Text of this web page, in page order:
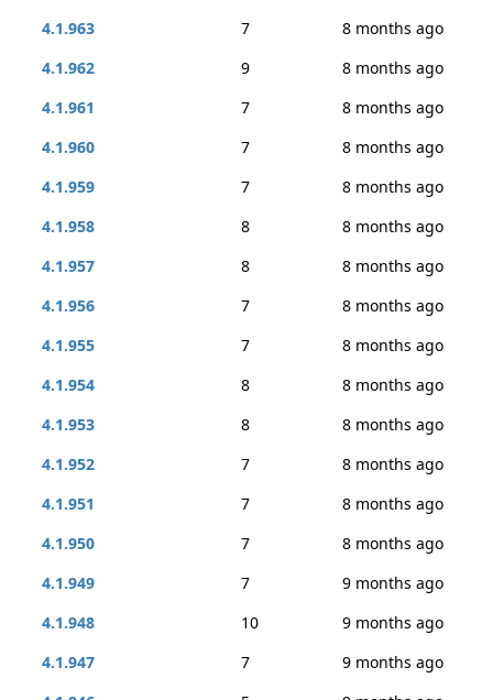
4.1.963
7
8 months ago
4.1.962
9
8 months ago
4.1.961
7
8 months ago
4.1.960
7
8 months ago
4.1.959
7
8 months ago
4.1.958
8
8 months ago
4.1.957
8
8 months ago
4.1.956
7
8 months ago
4.1.955
7
8 months ago
4.1.954
8
8 months ago
4.1.953
8
8 months ago
4.1.952
7
8 months ago
4.1.951
7
8 months ago
4.1.950
7
8 months ago
4.1.949
7
9 months ago
4.1.948
10
9 months ago
4.1.947
7
9 months ago